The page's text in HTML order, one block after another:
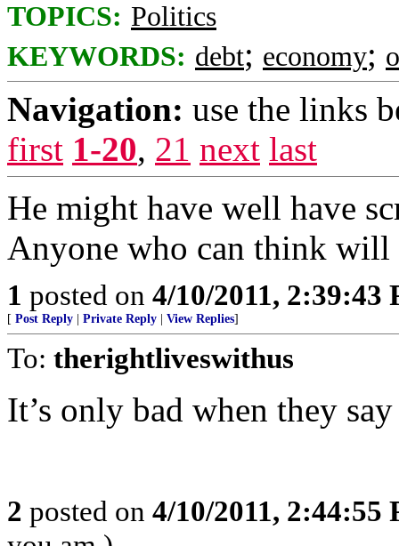
TOPICS: Politics
KEYWORDS: debt; economy;
Navigation: use the links
first 1-20, 21 next last
He might have well have
Anyone who can think will
1 posted on 4/10/2011, 2:39:43
[ Post Reply Private Reply View Replies]
To: therightliveswithus
It’s only bad when they
2 posted on 4/10/2011, 2:44:55